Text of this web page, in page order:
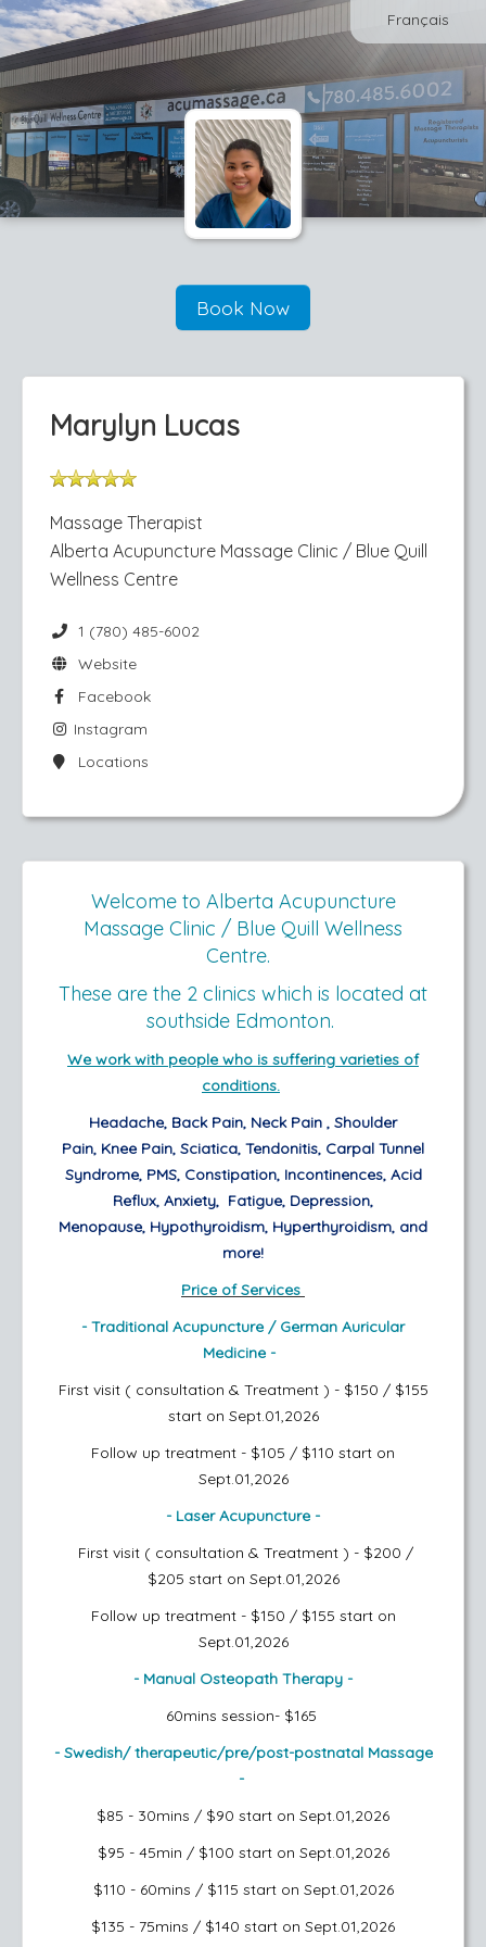
Français
Book Now
Marylyn Lucas
Massage Therapist
Alberta Acupuncture Massage Clinic / Blue Quill
Wellness Centre
1 (780) 485-6002
Website
Facebook
Instagram
Locations
Welcome to Alberta Acupuncture
Massage Clinic / Blue Quill Wellness
Centre.
These are the 2 clinics which is located at
southside Edmonton.
We work with people who is suffering varieties of
conditions.
Headache, Back Pain, Neck Pain , Shoulder
Pain, Knee Pain, Sciatica, Tendonitis, Carpal Tunnel
Syndrome, PMS, Constipation, Incontinences, Acid
Reflux, Anxiety, Fatigue, Depression,
Menopause, Hypothyroidism, Hyperthyroidism, and
more!
Price of Services
- Traditional Acupuncture / German Auricular
Medicine -
First visit ( consultation & Treatment ) - $150 / $155
start on Sept.01,2026
Follow up treatment - $105 / $110 start on
Sept.01,2026
- Laser Acupuncture -
First visit ( consultation & Treatment ) - $200 /
$205 start on Sept.01,2026
Follow up treatment - $150 / $155 start on
Sept.01,2026
- Manual Osteopath Therapy -
60mins session- $165
- Swedish/ therapeutic/pre/post-postnatal Massage
-
$85 - 30mins / $90 start on Sept.01,2026
$95 - 45min / $100 start on Sept.01,2026
$110 - 60mins / $115 start on Sept.01,2026
$135 - 75mins / $140 start on Sept.01,2026